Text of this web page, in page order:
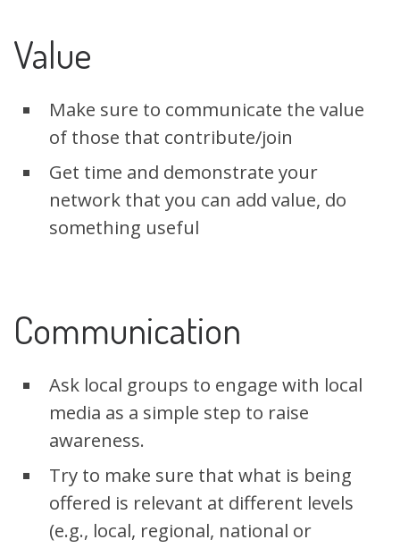
Value
Make sure to communicate the value
of those that contribute/join
Get time and demonstrate your
network that you can add value, do
something useful
Communication
Ask local groups to engage with local
media as a simple step to raise
awareness.
Try to make sure that what is being
offered is relevant at different levels
(e.g., local, regional, national or